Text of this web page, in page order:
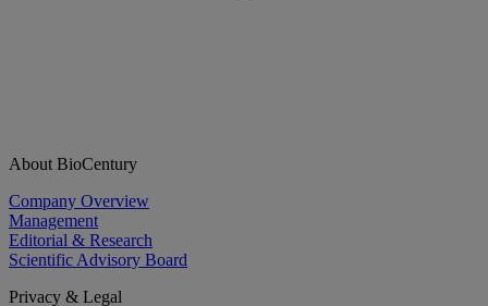
About BioCentury
Company Overview
Management
Editorial & Research
Scientific Advisory Board
Privacy & Legal